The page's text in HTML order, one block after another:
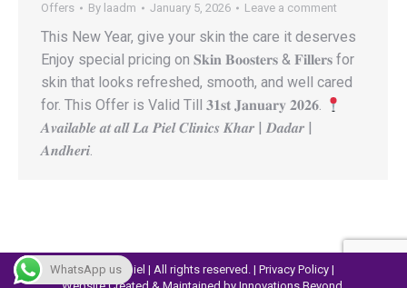
Offers By laadm January 5, 2026 Leave a comment
This New Year, give your skin the care it deserves
Enjoy special pricing on 𝐒𝐤𝐢𝐧 𝐁𝐨𝐨𝐬𝐭𝐞𝐫𝐬 & 𝐅𝐢𝐥𝐥𝐞𝐫𝐬 for
skin that looks refreshed, smooth, and well cared
for. This Offer is Valid Till 𝟑𝟏𝐬𝐭 𝐉𝐚𝐧𝐮𝐚𝐫𝐲 𝟐𝟎𝟐𝟔.
𝑨𝒗𝒂𝒊𝒍𝒂𝒃𝒍𝒆 𝒂𝒕 𝒂𝒍𝒍 𝑳𝒂 𝑷𝒊𝒆𝒍 𝑪𝒍𝒊𝒏𝒊𝒄𝒔 𝑲𝒉𝒂𝒓 | 𝑫𝒂𝒅𝒂𝒓 |
𝑨𝒏𝒅𝒉𝒆𝒓𝒊.
© 2023 Lapiel | All rights reserved. | Privacy Policy |
WhatsApp us